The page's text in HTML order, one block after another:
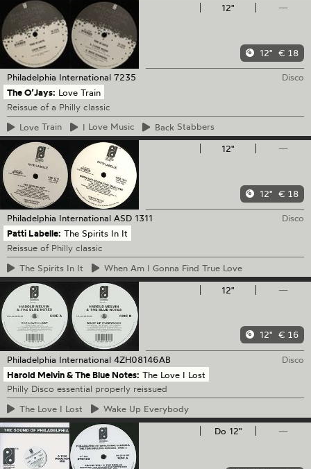
12"
—
12" € 18
Philadelphia International 7235
Disco
The O’Jays: Love Train
Reissue of a Philly classic
Love Train I Love Music Back Stabbers
12"
—
12" € 18
Philadelphia International ASD 1311
Disco
Patti Labelle: The Spirits In It
Reissue of Philly classic
The Spirits In It When Am I Gonna Find True Love
12"
—
12" € 16
Philadelphia International 4ZH08146AB
Disco
Harold Melvin & The Blue Notes: The Love I Lost
Philly Disco essential properly reissued
The Love I Lost Wake Up Everybody
Do 12"
—